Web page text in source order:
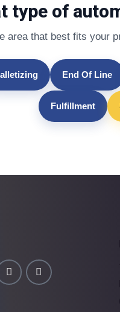
type of
area that best fits your
End Of Line
Fulfillment